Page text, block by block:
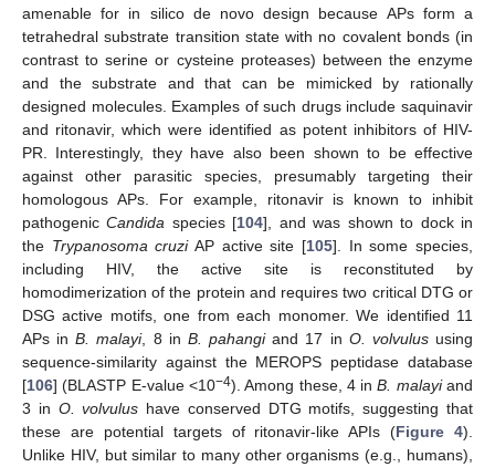
amenable for in silico de novo design because APs form a
tetrahedral substrate transition state with no covalent bonds (in
contrast to serine or cysteine proteases) between the enzyme
and the substrate and that can be mimicked by rationally
designed molecules. Examples of such drugs include saquinavir
and ritonavir, which were identified as potent inhibitors of HIV-
PR. Interestingly, they have also been shown to be effective
against other parasitic species, presumably targeting their
homologous APs. For example, ritonavir is known to inhibit
pathogenicCandida species [104], and was shown to dock in
the Trypanosoma cruziAP active site [105]. In some species,
including HIV, the active site is reconstituted by
homodimerization of the protein and requires two critical DTG or
DSG active motifs, one from each monomer. We identified 11
APs inB. malayi, 8 in B. pahangiand 17 in O. volvulususing
sequence-similarity against the MEROPS peptidase database
[106] (BLASTP E-value <10−4). Among these, 4 inB. malayiand
3 in O. volvulus have conserved DTG motifs, suggesting that
these are potential targets of ritonavir-like APIs (Figure 4).
Unlike HIV, but similar to many other organisms (e.g., humans),